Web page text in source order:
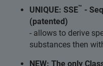
UNIQUE: SSE™ -
(patented)
- allows to derive
substances then
NEW: The only